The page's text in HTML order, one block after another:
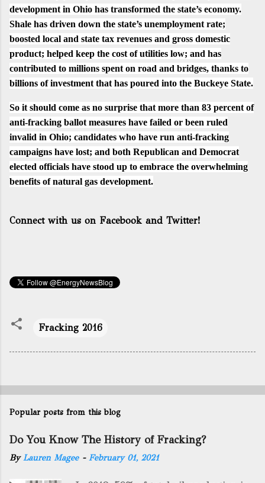
development in Ohio has transformed the state’s economy.
Shale has driven down the state’s unemployment rate;
boosted local and state tax revenues and gross domestic
product; helped keep the cost of utilities low; and has
contributed to millions spent on road and bridges, thanks to
billions of investment that has poured into the Buckeye State.
So it should come as no surprise that more than 83 percent of
anti-fracking ballot measures have failed or been ruled
invalid in Ohio; candidates who have run anti-fracking
campaigns have lost; and both Republican and Democrat
elected officials have stood up to embrace the overwhelming
benefits of natural gas development.
Connect with us on Facebook and Twitter!
Fracking 2016
Popular posts from this blog
Do You Know The History of Fracking?
ByLauren Magee - February 01, 2021